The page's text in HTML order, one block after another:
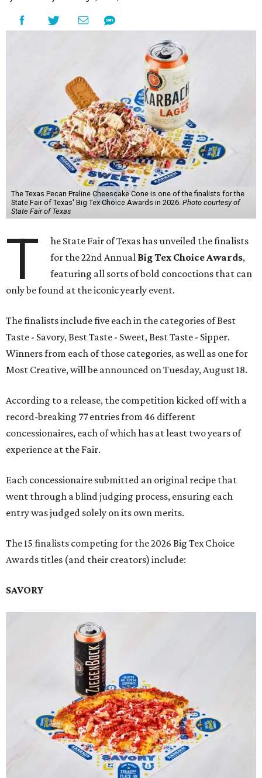
The Texas Pecan Praline Cheescake Cone is one of the finalists for the
State Fair of Texas' Big Tex Choice Awards in 2026. Photo courtesy of
State Fair of Texas
T
he State Fair of Texas has unveiled the finalists
for the 22nd Annual Big Tex Choice Awards,
featuring all sorts of bold concoctions that can
only be found at the iconic yearly event.
The finalists include five each in the categories of Best
Taste - Savory, Best Taste - Sweet, Best Taste - Sipper.
Winners from each of those categories, as well as one for
Most Creative, will be announced on Tuesday, August 18.
According to a release, the competition kicked off with a
record-breaking 77 entries from 46 different
concessionaires, each of which has at least two years of
experience at the Fair.
Each concessionaire submitted an original recipe that
went through a blind judging process, ensuring each
entry was judged solely on its own merits.
The 15 finalists competing for the 2026 Big Tex Choice
Awards titles (and their creators) include:
SAVORY